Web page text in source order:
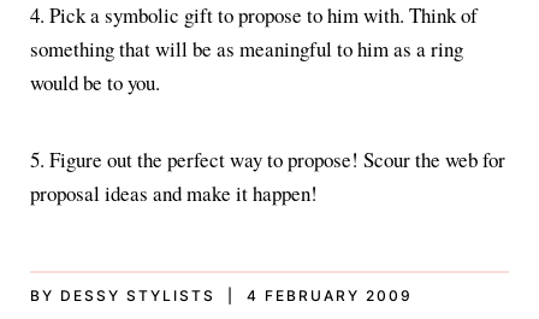
4. Pick a symbolic gift to propose to him with. Think of
something that will be as meaningful to him as a ring
would be to you.
5. Figure out the perfect way to propose! Scour the web for
proposal ideas and make it happen!
BY DESSY STYLISTS | 4 FEBRUARY 2009